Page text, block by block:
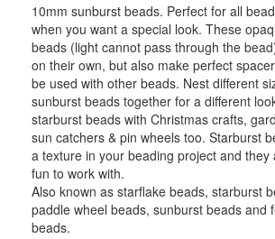
10mm sunburst beads. Perfect for all
when you want a special look. These
beads (light cannot pass through the
on their own, but also make perfect
be used with other beads. Nest different
sunburst beads together for a different
starburst beads with Christmas crafts,
sun catchers & pin wheels too. Starburst
a texture in your beading project and they
fun to work with.
Also known as starflake beads, starburst
paddle wheel beads, sunburst beads and
beads.